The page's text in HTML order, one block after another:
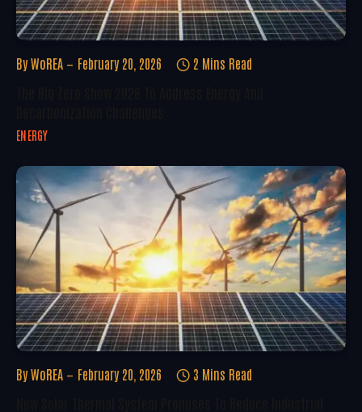
By WoREA February 20, 2026 2 Mins Read
ENERGY
By WoREA February 20, 2026 3 Mins Read